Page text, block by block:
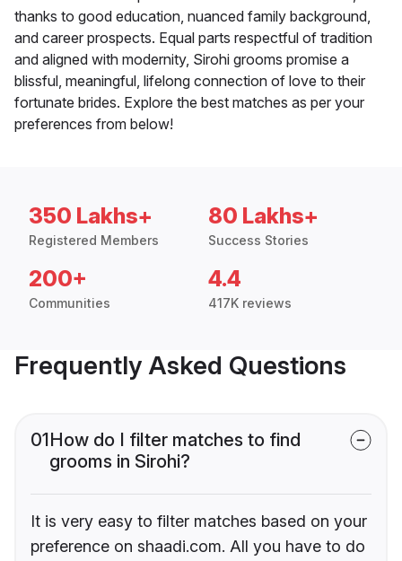
thanks to good education, nuanced family background,
and career prospects. Equal parts respectful of tradition
and aligned with modernity, Sirohi grooms promise a
blissful, meaningful, lifelong connection of love to their
fortunate brides. Explore the best matches as per your
preferences from below!
350 Lakhs+
Registered Members
80 Lakhs+
Success Stories
200+
Communities
4.4
417K reviews
Frequently Asked Questions
01How do I filter matches to find
grooms in Sirohi?
It is very easy to filter matches based on your
preference on shaadi.com. All you have to do